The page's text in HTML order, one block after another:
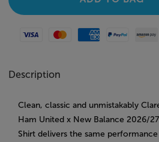
Visa MastercardAmerican Express
Paypal
Description
Clean, classic and unmistakably
Ham United x New Balance 2026/
Shirt delivers the same